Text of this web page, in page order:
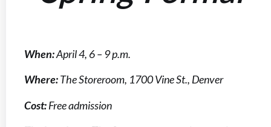
When:April 4, 6 – 9 p.m.
Where:The Storeroom, 1700 Vine St., Denver
Cost:Free admission